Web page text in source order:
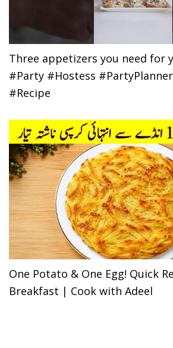
Three appetizers you need for
#Party #Hostess
#Recipe
One Potato & One Egg! Quick
Breakfast | Cook with Adeel